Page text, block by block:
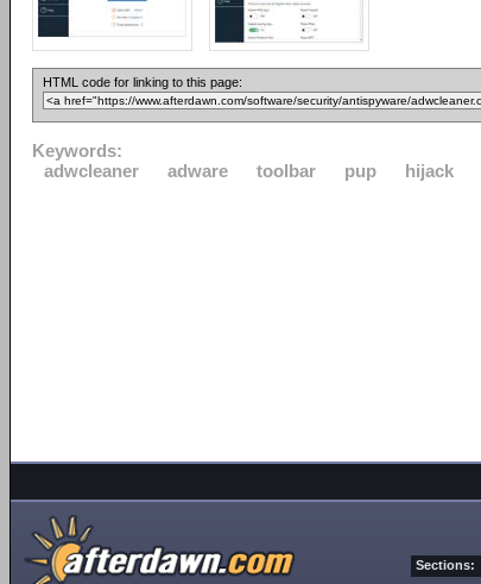
HTML code for linking to this page:
Keywords:
adwcleaner
adware toolbar pup hijack
Sections: